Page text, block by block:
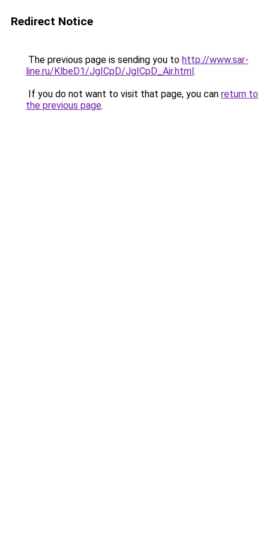
Redirect Notice
The previous page is sending you to http://www.sar-
line.ru/KlbeD1/JgICpD/JgICpD_Air.html.
If you do not want to visit that page, you can return to
the previous page.